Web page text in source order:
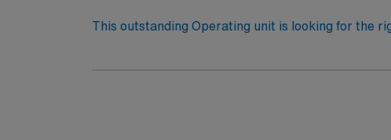
This outstanding Operating unit is looking for the